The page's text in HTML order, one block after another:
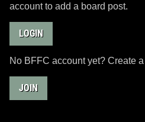
account to add a board post.
LOGIN
No BFFC account yet? Create
JOIN